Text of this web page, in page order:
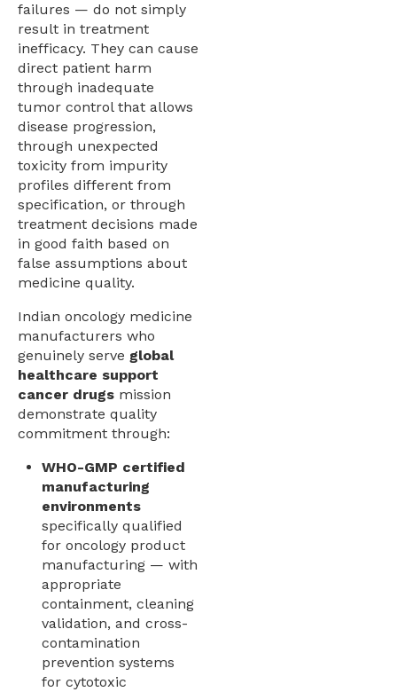
failures — do not simply
result in treatment
inefficacy. They can cause
direct patient harm
through inadequate
tumor control that allows
disease progression,
through unexpected
toxicity from impurity
profiles different from
specification, or through
treatment decisions made
in good faith based on
false assumptions about
medicine quality.
Indian oncology medicine
manufacturers who
genuinely serve global
healthcare support
cancer drugs mission
demonstrate quality
commitment through:
WHO-GMP certified
manufacturing
environments
specifically qualified
for oncology product
manufacturing — with
appropriate
containment, cleaning
validation, and cross-
contamination
prevention systems
for cytotoxic